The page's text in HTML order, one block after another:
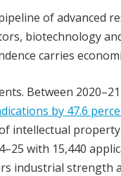
of advanced
biotechnology
carries
Between
by 47.6
intellectual
with 15,440
industrial strength